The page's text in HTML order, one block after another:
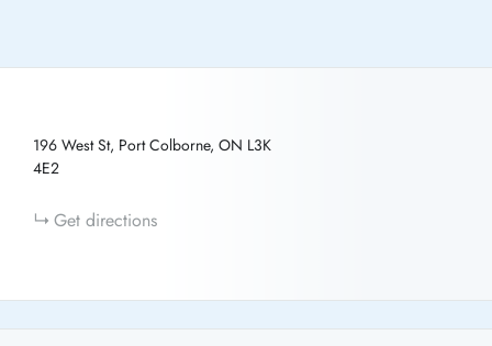
196 West St, Port Colborne, ON L3K
4E2
Get directions